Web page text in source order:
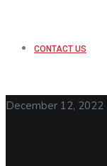
CONTACT US
December 12, 2022